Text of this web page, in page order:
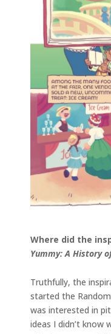
Where did the
Yummy: A History
Truthfully, the
started the
was interested in
ideas I didn’t know